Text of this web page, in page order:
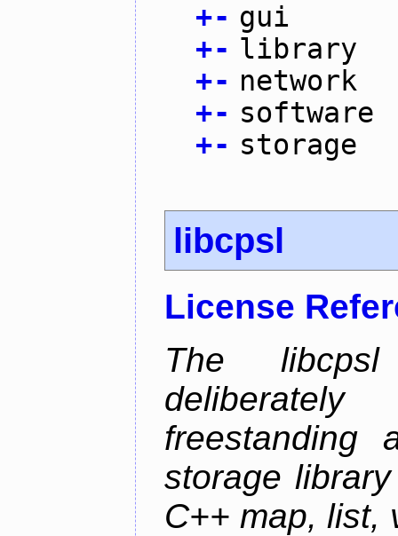
+- gui
+- library
+- network
+- software
+- storage
libcpsl
License
The
freestanding
storage
C++ map, list,